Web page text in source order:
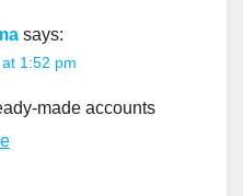
says:
1:52 pm
made accounts